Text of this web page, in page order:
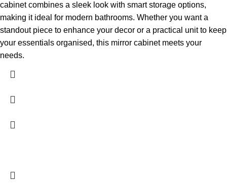
cabinet combines a sleek look with smart storage options,
making it ideal for modern bathrooms. Whether you want a
standout piece to enhance your decor or a practical unit to keep
your essentials organised, this mirror cabinet meets your
needs.